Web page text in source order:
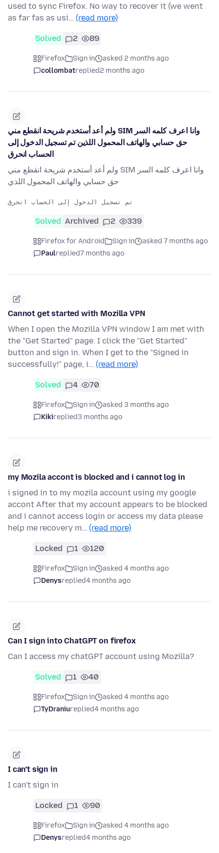
used to sync Firefox. No way to recover it (we went
as far fas as usi… (read more)
Solved 2 89
Firefox Sign in
asked 2 months ago
collombatreplied2 months ago
ولم أعد أستخدم شريحة انقطع مني SIM وانا اعرف كلمه السر
حق حسابي والهاتف المحمول اللذين تم تسجيل الدخول إلى
الحساب انحرق
ولم أعد أستخدم شريحة انقطع مني SIM وانا اعرف كلمه السر
حق حسابي والهاتف المحمول اللذي
Solved Archived 2 339
Firefox for Android Sign in
asked 7 months ago
Paulreplied7 months ago
Cannot get started with Mozilla VPN
When I open the Mozilla VPN window I am met with
the "Get Started" page. I click the "Get Started"
button and sign in. When I get to the "Signed in
successfully!" page, i… (read more)
Solved 4 70
Firefox Sign in
asked 3 months ago
Kikireplied3 months ago
my Mozila accont is blocked and i cannot log in
i signed in to my mozila account using my google
accont After that my account appears to be blocked
and i cannot access login or access my data please
help me recovery m… (read more)
Locked 1 120
Firefox Sign in
asked 4 months ago
Denysreplied4 months ago
Can I sign into ChatGPT on firefox
Can I access my chatGPT account using Mozilla?
Solved 1 40
Firefox Sign in
asked 4 months ago
TyDraniureplied4 months ago
I can't sign in
I can't sign in
Locked 1 90
Firefox Sign in
asked 4 months ago
Denysreplied4 months ago